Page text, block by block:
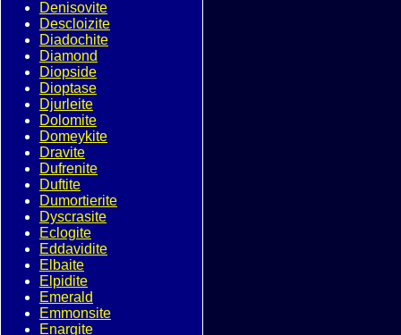
Denisovite
Descloizite
Diadochite
Diamond
Diopside
Dioptase
Djurleite
Dolomite
Domeykite
Dravite
Dufrenite
Duftite
Dumortierite
Dyscrasite
Eclogite
Eddavidite
Elbaite
Elpidite
Emerald
Emmonsite
Enargite